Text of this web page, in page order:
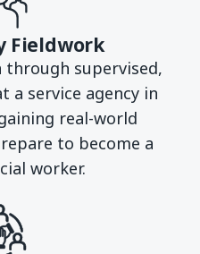
Fieldwork
supervised,
a service agency in
real-world
to become a
worker.